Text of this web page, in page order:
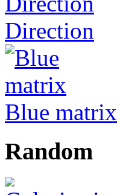
Direction
Blue matrix
Random